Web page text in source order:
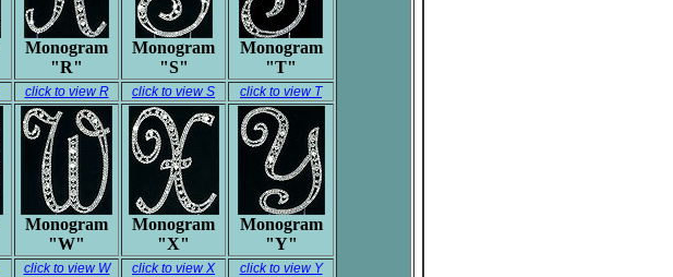
Monogram
"R"
Monogram
"S"
Monogram
"T"
click to view R click to view S click to view T
Monogram
"W"
Monogram
"X"
Monogram
"Y"
click to view W click to view X click to view Y